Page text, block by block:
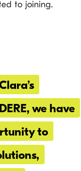
to joining.
we have
to